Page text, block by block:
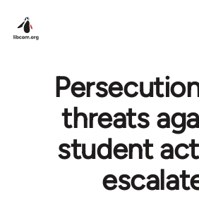
threats
student